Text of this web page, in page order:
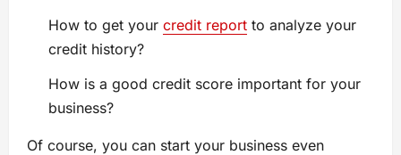
How to get your credit report to analyze your
credit history?
How is a good credit score important for your
business?
Of course, you can start your business even